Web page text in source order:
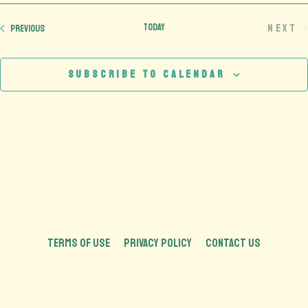
PreviousEvents Today
Next
Subscribe to calendar
TERMS OF USE PRIVACY POLICY CONTACT US